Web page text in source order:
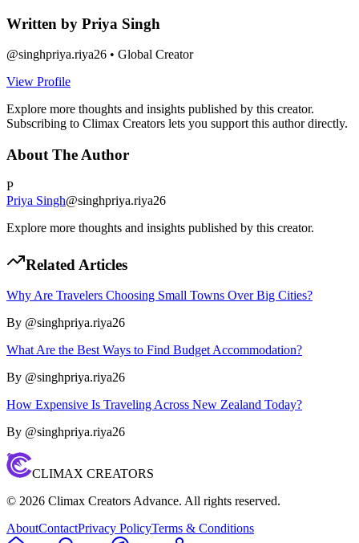
Written by Priya Singh
@singhpriya.riya26 • Global Creator
View Profile
Explore more thoughts and insights published by this creator.
Subscribing to Climax Creators lets you support this author directly.
About The Author
P
Priya Singh@singhpriya.riya26
Explore more thoughts and insights published by this creator.
Related Articles
Why Are Travelers Choosing Small Towns Over Big Cities?
By @singhpriya.riya26
What Are the Best Ways to Find Budget Accommodation?
By @singhpriya.riya26
How Expensive Is Traveling Across New Zealand Today?
By @singhpriya.riya26
CLIMAX CREATORS
© 2026 Climax Creators Advance. All rights reserved.
AboutContactPrivacy PolicyTerms & Conditions